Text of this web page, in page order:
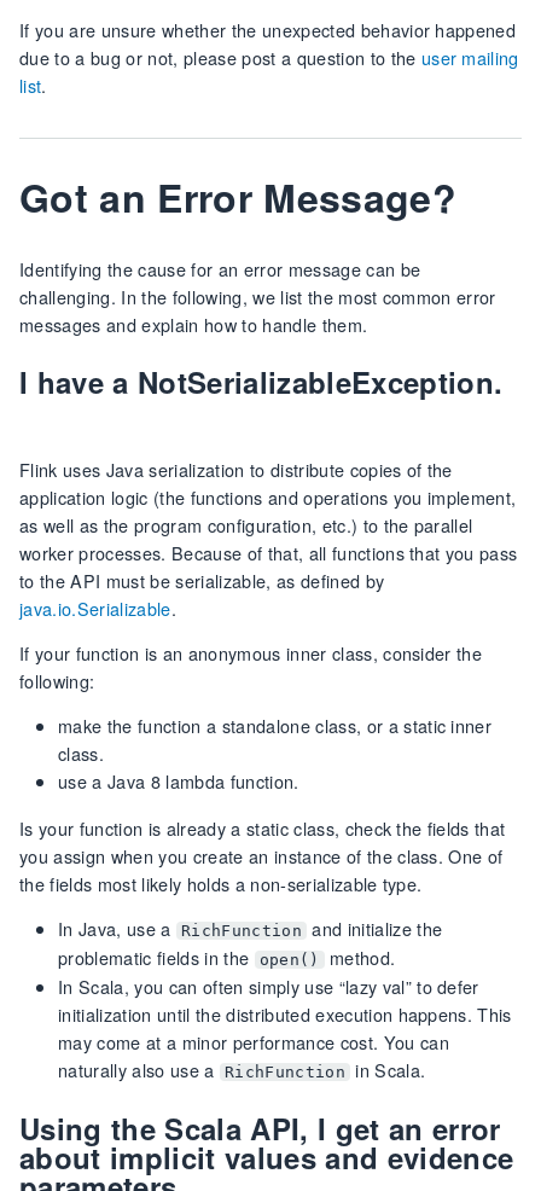
If you are unsure whether the unexpected behavior happened
due to a bug or not, please post a question to the user mailing
list.
Got an Error Message?
Identifying the cause for an error message can be
challenging. In the following, we list the most common error
messages and explain how to handle them.
I have a NotSerializableException.
Flink uses Java serialization to distribute copies of the
application logic (the functions and operations you implement,
as well as the program configuration, etc.) to the parallel
worker processes. Because of that, all functions that you pass
to the API must be serializable, as defined by
java.io.Serializable.
If your function is an anonymous inner class, consider the
following:
make the function a standalone class, or a static inner
class.
use a Java 8 lambda function.
Is your function is already a static class, check the fields that
you assign when you create an instance of the class. One of
the fields most likely holds a non-serializable type.
In Java, use a
RichFunction and initialize the
problematic fields in the
open()
method.
In Scala, you can often simply use “lazy val” to defer
initialization until the distributed execution happens. This
may come at a minor performance cost. You can
naturally also use a
RichFunction in Scala.
Using the Scala API, I get an error
about implicit values and evidence